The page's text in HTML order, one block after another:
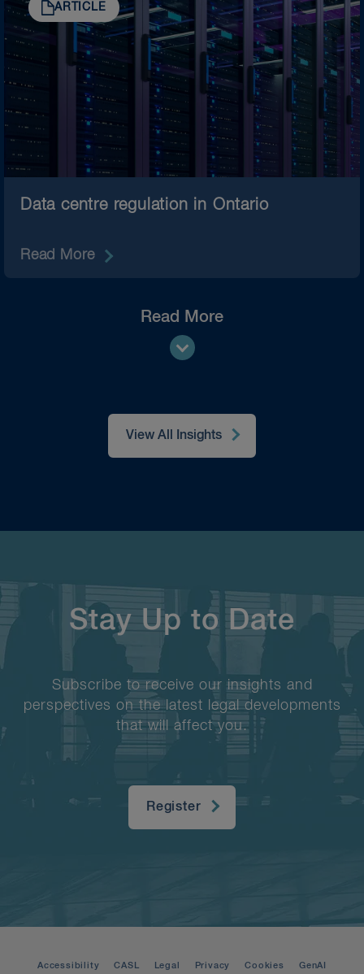
ARTICLE
Data centre regulation in Ontario
Read More
Read More
View All Insights
Stay Up to Date
Subscribe to receive our insights and
perspectives on the latest legal developments
that will affect you.
Register
Accessibility CASL Legal Privacy Cookies GenAI